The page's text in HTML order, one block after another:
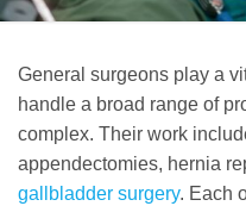
General surgeons play a
handle a broad range of
complex. Their work
appendectomies, hernia
gallbladder surgery. Each